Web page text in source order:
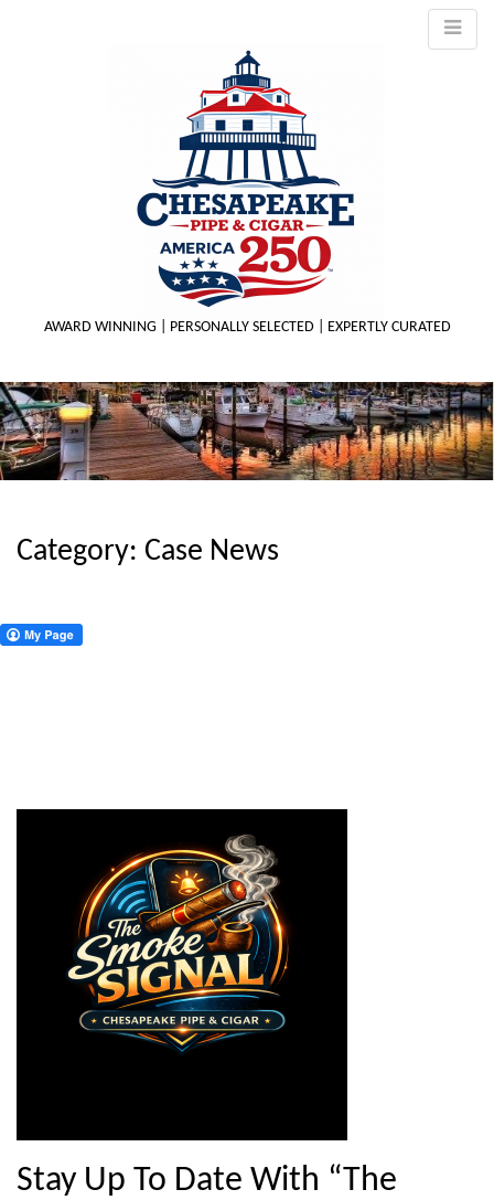
AWARD WINNING | PERSONALLY SELECTED | EXPERTLY CURATED
Category: Case News
Stay Up To Date With “The